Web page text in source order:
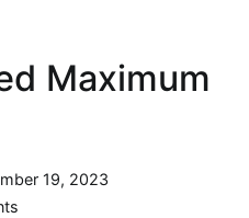
Maximum
19, 2023
on